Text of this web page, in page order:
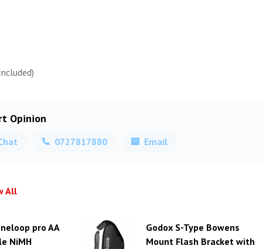
Opinion
0727817880 Email
All
pro AA
NiMH
Godox S-Type Bowens
Mount Flash Bracket with